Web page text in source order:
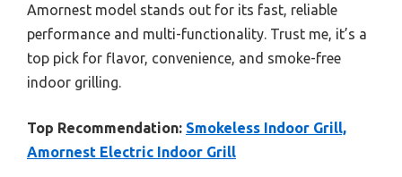
Amornest model stands out for its fast, reliable
performance and multi-functionality. Trust me, it’s a
top pick for flavor, convenience, and smoke-free
indoor grilling.
Top Recommendation: Smokeless Indoor Grill,
Amornest Electric Indoor Grill